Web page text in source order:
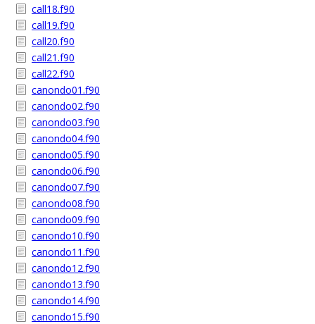
call18.f90
call19.f90
call20.f90
call21.f90
call22.f90
canondo01.f90
canondo02.f90
canondo03.f90
canondo04.f90
canondo05.f90
canondo06.f90
canondo07.f90
canondo08.f90
canondo09.f90
canondo10.f90
canondo11.f90
canondo12.f90
canondo13.f90
canondo14.f90
canondo15.f90